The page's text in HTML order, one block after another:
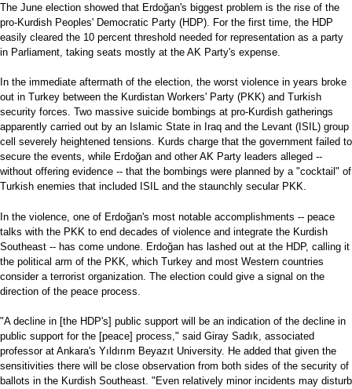
The June election showed that Erdoğan's biggest problem is the rise of the
pro-Kurdish Peoples' Democratic Party (HDP). For the first time, the HDP
easily cleared the 10 percent threshold needed for representation as a party
in Parliament, taking seats mostly at the AK Party's expense.
In the immediate aftermath of the election, the worst violence in years broke
out in Turkey between the Kurdistan Workers' Party (PKK) and Turkish
security forces. Two massive suicide bombings at pro-Kurdish gatherings
apparently carried out by an Islamic State in Iraq and the Levant (ISIL) group
cell severely heightened tensions. Kurds charge that the government failed to
secure the events, while Erdoğan and other AK Party leaders alleged --
without offering evidence -- that the bombings were planned by a "cocktail" of
Turkish enemies that included ISIL and the staunchly secular PKK.
In the violence, one of Erdoğan's most notable accomplishments -- peace
talks with the PKK to end decades of violence and integrate the Kurdish
Southeast -- has come undone. Erdoğan has lashed out at the HDP, calling it
the political arm of the PKK, which Turkey and most Western countries
consider a terrorist organization. The election could give a signal on the
direction of the peace process.
"A decline in [the HDP's] public support will be an indication of the decline in
public support for the [peace] process," said Giray Sadık, associated
professor at Ankara's Yıldırım Beyazıt University. He added that given the
sensitivities there will be close observation from both sides of the security of
ballots in the Kurdish Southeast. "Even relatively minor incidents may disturb